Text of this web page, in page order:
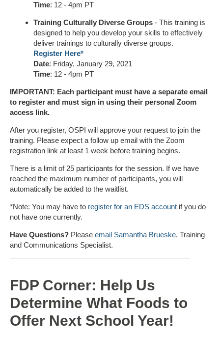
Time: 12 - 4pm PT
Training Culturally Diverse Groups - This training is
designed to help you develop your skills to effectively
deliver trainings to culturally diverse groups.
Register Here*
Date: Friday, January 29, 2021
Time: 12 - 4pm PT
IMPORTANT: Each participant must have a separate email
to register and must sign in using their personal Zoom
access link.
After you register, OSPI will approve your request to join the
training. Please expect a follow up email with the Zoom
registration link at least 1 week before training begins.
There is a limit of 25 participants for the session. If we have
reached the maximum number of participants, you will
automatically be added to the waitlist.
*Note: You may have to register for an EDS account if you do
not have one currently.
Have Questions? Please email Samantha Brueske, Training
and Communications Specialist.
FDP Corner: Help Us
Determine What Foods to
Offer Next School Year!